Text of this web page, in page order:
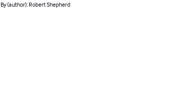
By (author): Robert Shepherd